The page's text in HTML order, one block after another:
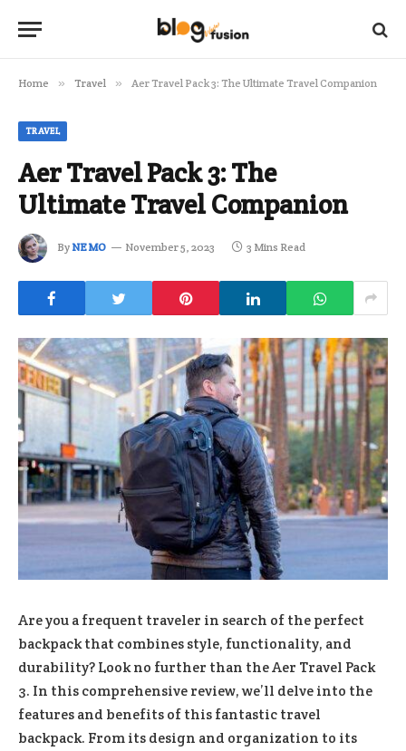
Home » Travel » Aer Travel Pack 3: The Ultimate Travel Companion
TRAVEL
Aer Travel Pack 3: The
Ultimate Travel Companion
By NEMO November 5, 2023 3 Mins Read
Are you a frequent traveler in search of the perfect
backpack that combines style, functionality, and
durability? Look no further than the Aer Travel Pack
3. In this comprehensive review, we’ll delve into the
features and benefits of this fantastic travel
backpack. From its design and organization to its